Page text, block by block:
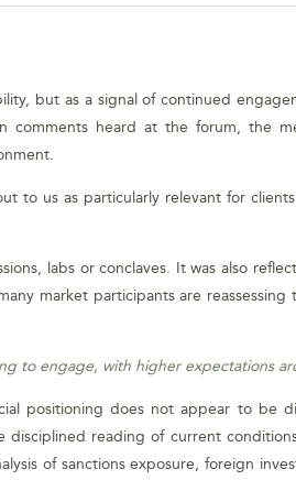
but as a signal of continued
comments heard at the forum, the
to us as particularly relevant for
labs or conclaves. It was also
market participants are
to engage, with higher expectations
positioning does not appear to be
disciplined reading of current
of sanctions exposure, foreign